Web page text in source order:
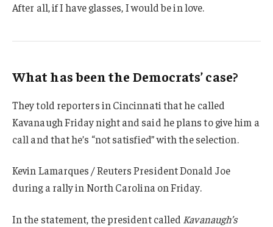
After all, if I have glasses, I would be in love.
What has been the Democrats’ case?
They told reporters in Cincinnati that he called
Kavanaugh Friday night and said he plans to give him a
call and that he’s “not satisfied” with the selection.
Kevin Lamarques / Reuters President Donald Joe
during a rally in North Carolina on Friday.
In the statement, the president called Kavanaugh’s